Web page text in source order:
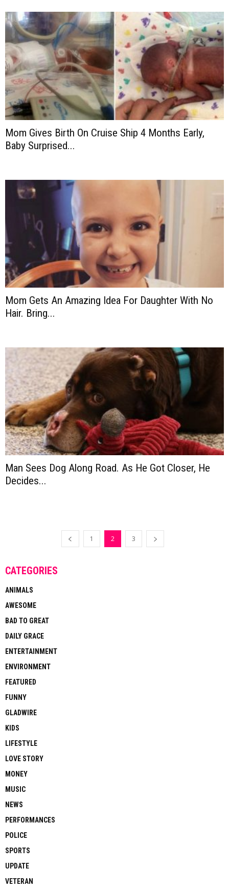
Mom Gives Birth On Cruise Ship 4 Months Early,
Baby Surprised...
Mom Gets An Amazing Idea For Daughter With No
Hair. Bring...
Man Sees Dog Along Road. As He Got Closer, He
Decides...
1 2 3
CATEGORIES
ANIMALS
AWESOME
BAD TO GREAT
DAILY GRACE
ENTERTAINMENT
ENVIRONMENT
FEATURED
FUNNY
GLADWIRE
KIDS
LIFESTYLE
LOVE STORY
MONEY
MUSIC
NEWS
PERFORMANCES
POLICE
SPORTS
UPDATE
VETERAN